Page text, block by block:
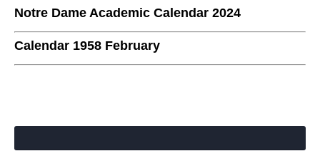
Notre Dame Academic Calendar 2024
Calendar 1958 February